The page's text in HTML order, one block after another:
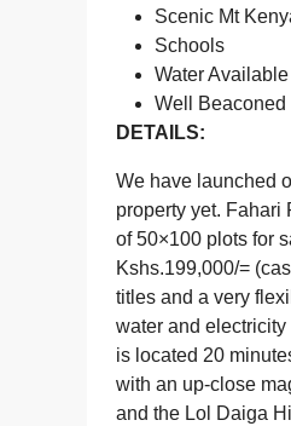
Scenic Mt
Schools
Water
Well Beaconed
DETAILS:
We have launched
property yet. Fahari
of 50×100 plots for
Kshs.199,000/=
titles and a very
water and
is located 20
with an up-close
and the Lol Daiga